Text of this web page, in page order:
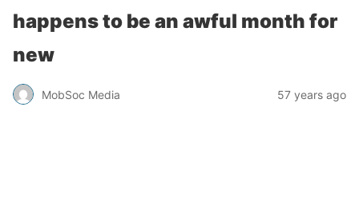
happens to be an awful month for
new
MobSoc Media 57 years ago